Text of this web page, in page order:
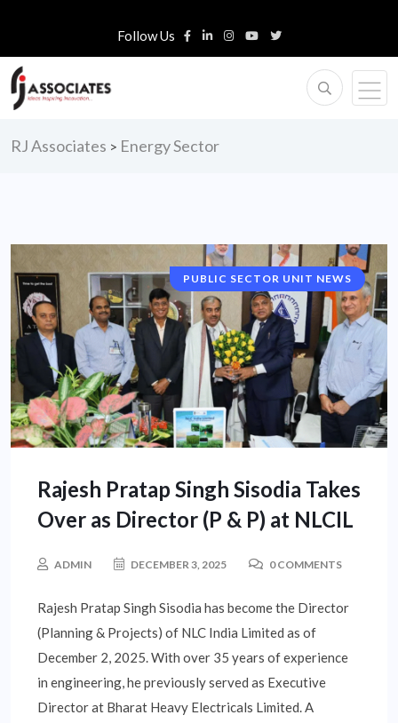
Follow Us
RJ Associates > Energy Sector
PUBLIC SECTOR UNIT NEWS
Rajesh Pratap Singh Sisodia Takes
Over as Director (P & P) at NLCIL
ADMIN DECEMBER 3, 2025 0 COMMENTS
Rajesh Pratap Singh Sisodia has become the Director
(Planning & Projects) of NLC India Limited as of
December 2, 2025. With over 35 years of experience
in engineering, he previously served as Executive
Director at Bharat Heavy Electricals Limited. A